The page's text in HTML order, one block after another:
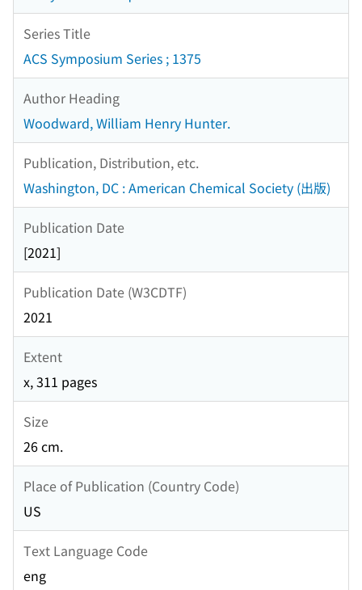
Series Title
ACS Symposium Series ; 1375
Author Heading
Woodward, William Henry Hunter.
Publication, Distribution, etc.
Washington, DC : American Chemical Society (出版)
Publication Date
[2021]
Publication Date (W3CDTF)
2021
Extent
x, 311 pages
Size
26 cm.
Place of Publication (Country Code)
US
Text Language Code
eng